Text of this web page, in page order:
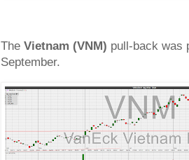
The Vietnam (VNM) pull-back was
September.